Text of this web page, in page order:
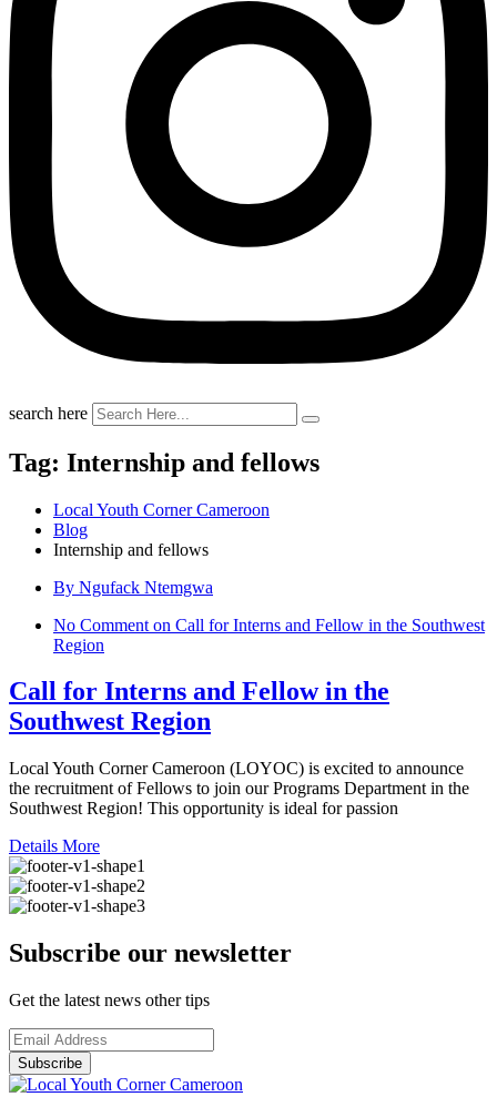
search here
Tag: Internship and fellows
Local Youth Corner Cameroon
Blog
Internship and fellows
By Ngufack Ntemgwa
No Comment on Call for Interns and Fellow in the Southwest
Region
Call for Interns and Fellow in the
Southwest Region
Local Youth Corner Cameroon (LOYOC) is excited to announce
the recruitment of Fellows to join our Programs Department in the
Southwest Region! This opportunity is ideal for passion
Details More
Subscribe our newsletter
Get the latest news other tips
Subscribe